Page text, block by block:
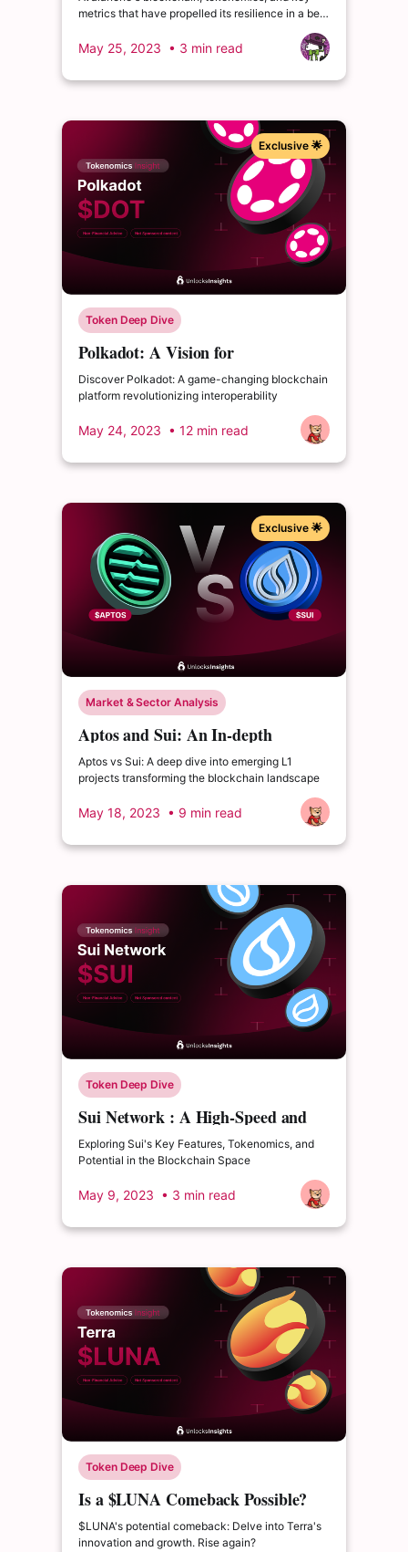
metrics that have propelled its resilience in a bear
May 25, 2023 • 3 min read
Exclusive 🌟
Token Deep Dive
Polkadot: A Vision for
Discover Polkadot: A game-changing blockchain
platform revolutionizing interoperability
May 24, 2023 • 12 min read
Exclusive 🌟
Market & Sector Analysis
Aptos and Sui: An In-depth
Comparison of Emerging L1
Projects
Aptos vs Sui: A deep dive into emerging L1
projects transforming the blockchain landscape
May 18, 2023 • 9 min read
Token Deep Dive
Sui Network : A High-Speed and
Exploring Sui's Key Features, Tokenomics, and
Potential in the Blockchain Space
May 9, 2023 • 3 min read
Token Deep Dive
Is a $LUNA Comeback Possible?
Examining the Terra Ecosystem
$LUNA's potential comeback: Delve into Terra's
innovation and growth. Rise again?